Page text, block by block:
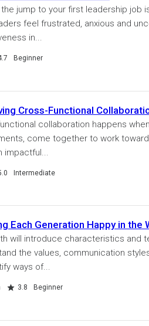
the jump to your first leadership
feel frustrated, anxious and
in...
Beginner
Cross-Functional
collaboration happens
come together to work
impactful...
Intermediate
Each Generation Happy in the
will introduce characteristics and
the values, communication
ways of...
3.8 Beginner